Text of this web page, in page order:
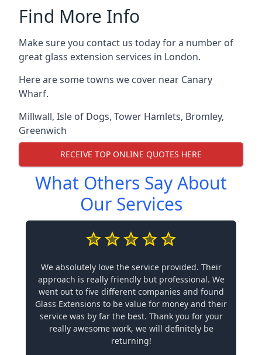
Find More Info
Make sure you contact us today for a number of
great glass extension services in London.
Here are some towns we cover near Canary
Wharf.
Millwall, Isle of Dogs, Tower Hamlets, Bromley,
Greenwich
RECEIVE TOP ONLINE QUOTES HERE
What Others Say About
Our Services
We absolutely love the service provided. Their
approach is really friendly but professional. We
went out to five different companies and found
Glass Extensions to be value for money and their
service was by far the best. Thank you for your
really awesome work, we will definitely be
returning!